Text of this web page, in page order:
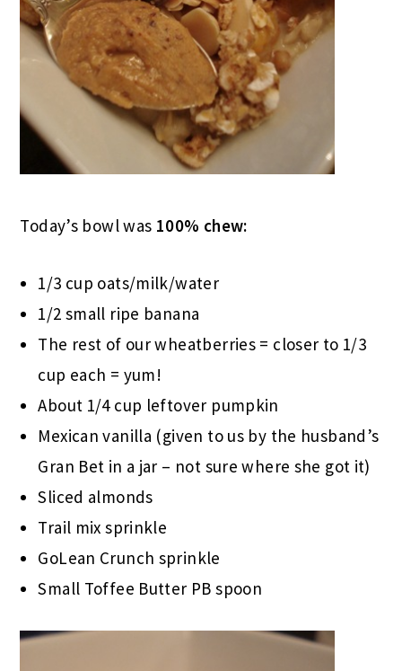
Today’s bowl was 100% chew:
1/3 cup oats/milk/water
1/2 small ripe banana
The rest of our wheatberries = closer to 1/3
cup each = yum!
About 1/4 cup leftover pumpkin
Mexican vanilla (given to us by the husband’s
Gran Bet in a jar – not sure where she got it)
Sliced almonds
Trail mix sprinkle
GoLean Crunch sprinkle
Small Toffee Butter PB spoon